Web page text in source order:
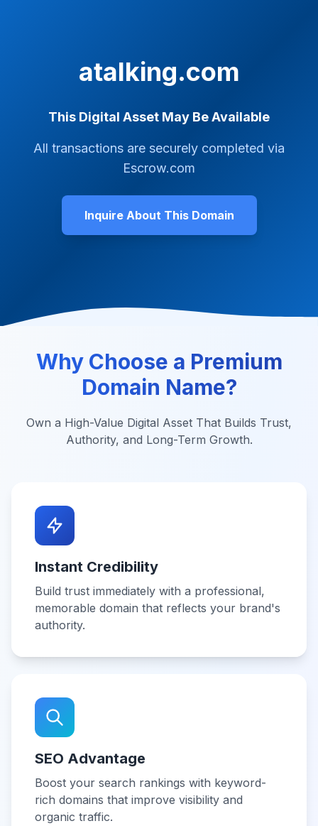
atalking.com
This Digital Asset May Be Available
All transactions are securely completed via
Escrow.com
Inquire About This Domain
Why Choose a Premium
Domain Name?
Own a High-Value Digital Asset That Builds Trust,
Authority, and Long-Term Growth.
Instant Credibility
Build trust immediately with a professional,
memorable domain that reflects your brand's
authority.
SEO Advantage
Boost your search rankings with keyword-
rich domains that improve visibility and
organic traffic.